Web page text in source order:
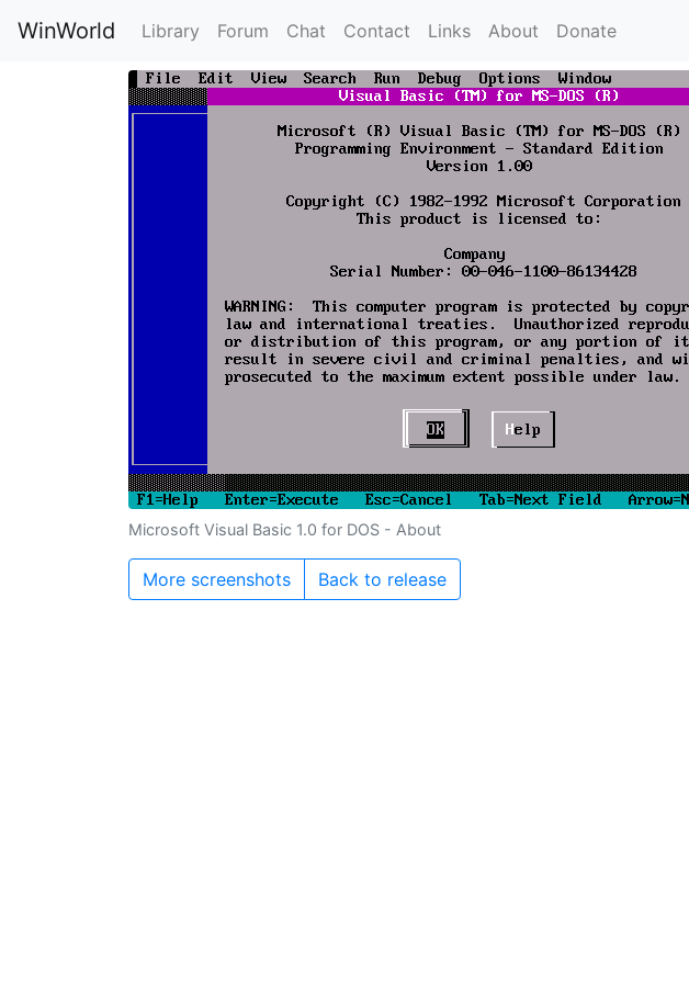
WinWorld Library Forum Chat Contact Links About Donate
Microsoft Visual Basic 1.0 for DOS - About
More screenshots Back to release